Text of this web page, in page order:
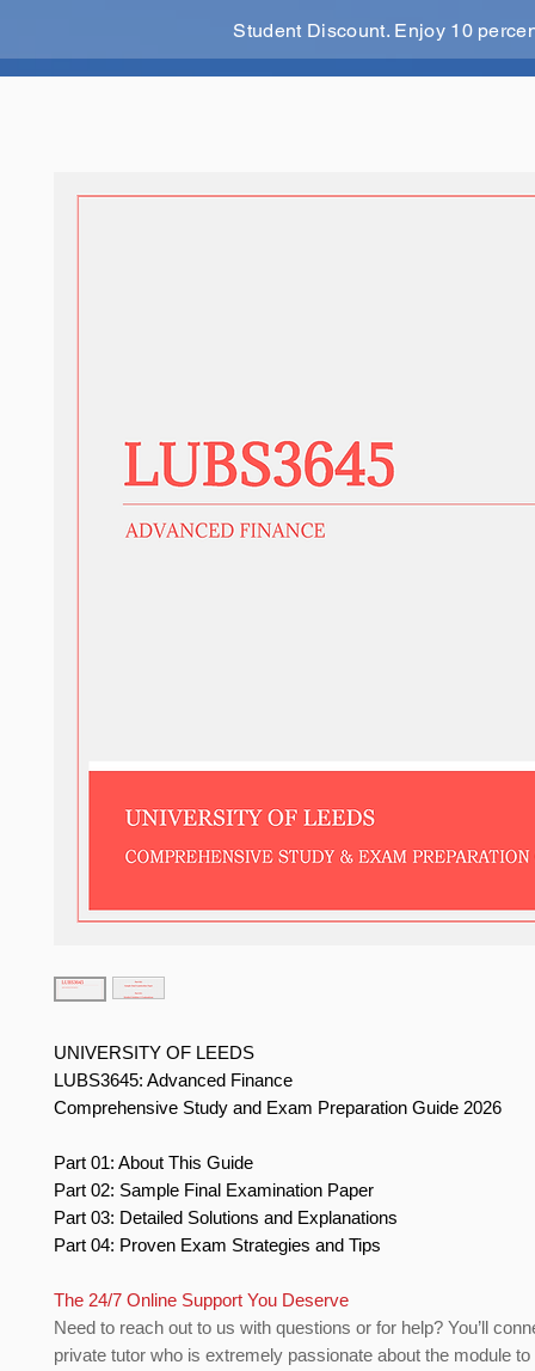
Student Discount. Enjoy 10
UNIVERSITY OF LEEDS
LUBS3645: Advanced Finance
Comprehensive Study and Exam Preparation Guide 2026
Part 01: About This Guide
Part 02: Sample Final Examination Paper
Part 03: Detailed Solutions and Explanations
Part 04: Proven Exam Strategies and Tips
The 24/7 Online Support You Deserve
Need to reach out to us with questions or for help? You’ll
private tutor who is extremely passionate about the module to